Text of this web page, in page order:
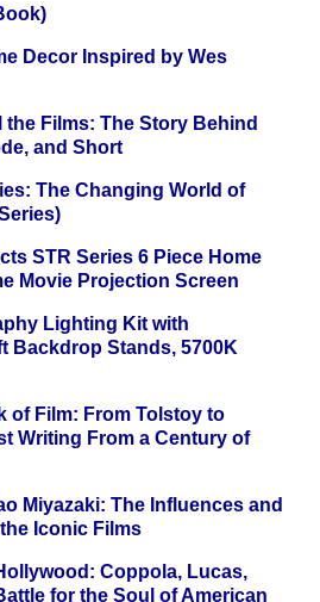
Decor Inspired by Wes
the Films: The Story Behind
and Short
The Changing World of
STR Series 6 Piece Home
Movie Projection Screen
Lighting Kit with
Backdrop Stands, 5700K
of Film: From Tolstoy to
Writing From a Century of
Miyazaki: The Influences and
Iconic Films
Coppola, Lucas,
for the Soul of American